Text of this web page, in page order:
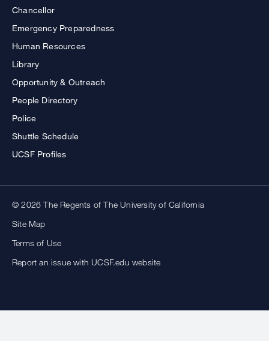
Chancellor
Emergency Preparedness
Human Resources
Library
Opportunity & Outreach
People Directory
Police
Shuttle Schedule
UCSF Profiles
© 2026 The Regents of The University of California
Site Map
Terms of Use
Report an issue with UCSF.edu website